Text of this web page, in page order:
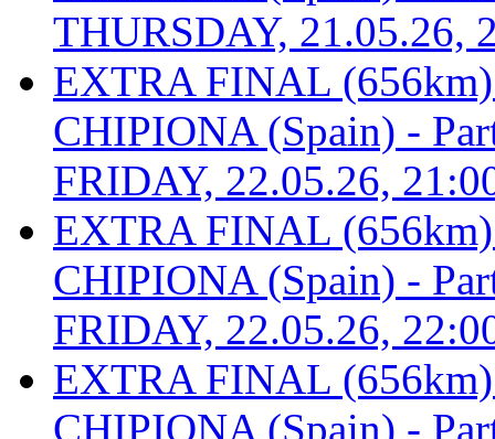
THURSDAY, 21.05.26,
EXTRA FINAL
CHIPIONA (Spain) -
FRIDAY, 22.05.26,
EXTRA FINAL
CHIPIONA (Spain) -
FRIDAY, 22.05.26,
EXTRA FINAL
CHIPIONA (Spain) -